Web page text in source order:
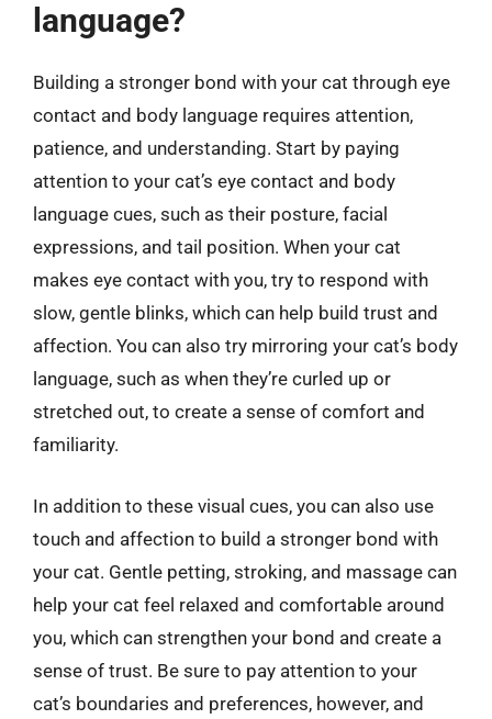
language?
Building a stronger bond with your cat through eye
contact and body language requires attention,
patience, and understanding. Start by paying
attention to your cat’s eye contact and body
language cues, such as their posture, facial
expressions, and tail position. When your cat
makes eye contact with you, try to respond with
slow, gentle blinks, which can help build trust and
affection. You can also try mirroring your cat’s body
language, such as when they’re curled up or
stretched out, to create a sense of comfort and
familiarity.
In addition to these visual cues, you can also use
touch and affection to build a stronger bond with
your cat. Gentle petting, stroking, and massage can
help your cat feel relaxed and comfortable around
you, which can strengthen your bond and create a
sense of trust. Be sure to pay attention to your
cat’s boundaries and preferences, however, and